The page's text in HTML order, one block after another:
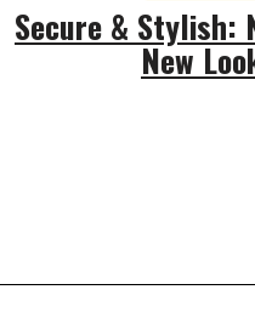
Secure & Stylish:
New